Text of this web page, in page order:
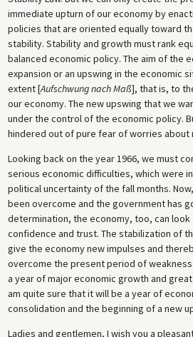
immediate upturn of our economy by
policies that are oriented equally toward
stability. Stability and growth must rank
balanced economic policy. The aim of the
expansion or an upswing in the economic
extent [Aufschwung nach Maß], that is, to
our economy. The new upswing that we
under the control of the economic policy.
hindered out of pure fear of worries about
Looking back on the year 1966, we must
serious economic difficulties, which were
political uncertainty of the fall months.
been overcome and the government has
determination, the economy, too, can
confidence and trust. The stabilization of
give the economy new impulses and
overcome the present period of
a year of major economic growth and
am quite sure that it will be a year of
consolidation and the beginning of a new
Ladies and gentlemen, I wish you a